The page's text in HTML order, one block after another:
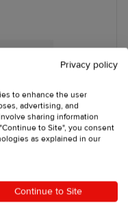
Privacy policy
to enhance the user
advertising, and
sharing information
to Site", you consent
as explained in our
Continue to Site